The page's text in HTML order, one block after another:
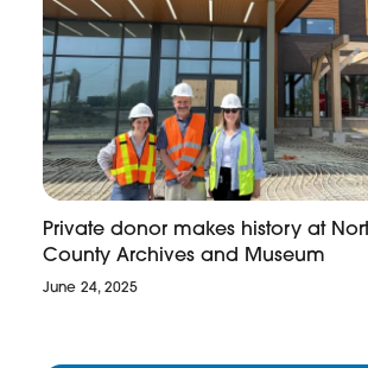
Private donor makes history at
County Archives and Museum
June 24, 2025